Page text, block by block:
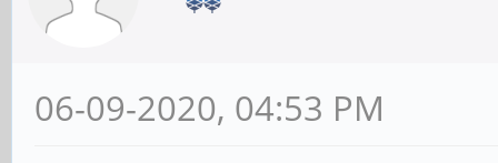
06-09-2020, 04:53 PM